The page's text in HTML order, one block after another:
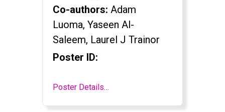
Co-authors: Adam
Luoma, Yaseen Al-
Saleem, Laurel J Trainor
Poster ID:
Poster Details…